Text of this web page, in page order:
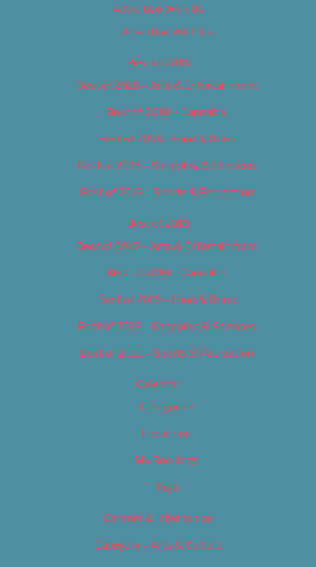
Advertise With Us
Advertise With Us
Best of 2018
Best of 2018 – Arts & Entertainment
Best of 2018 – Cannabis
Best of 2018 – Food & Drink
Best of 2018 – Shopping & Services
Best of 2018 – Sports & Recreation
Best of 2019
Best of 2019 – Arts & Entertainment
Best of 2019 – Cannabis
Best of 2019 – Food & Drink
Best of 2019 – Shopping & Services
Best of 2019 – Sports & Recreation
Calendar
Categories
Locations
My Bookings
Tags
Careers & Internships
Category – Arts & Culture